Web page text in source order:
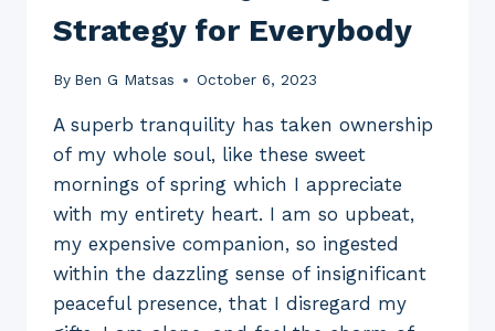
Strategy for Everybody
By Ben G Matsas October 6, 2023
A superb tranquility has taken ownership
of my whole soul, like these sweet
mornings of spring which I appreciate
with my entirety heart. I am so upbeat,
my expensive companion, so ingested
within the dazzling sense of insignificant
peaceful presence, that I disregard my